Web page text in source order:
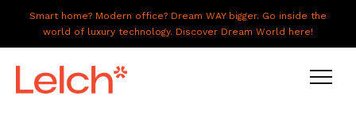
Smart home? Modern office? Dream WAY bigger. Go inside the
world of luxury technology. Discover Dream World here!